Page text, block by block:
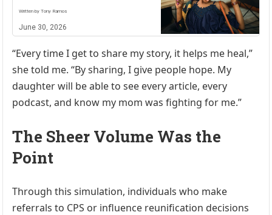
Written by Tony Ramos
June 30, 2026
“Every time I get to share my story, it helps me heal,”
she told me. “By sharing, I give people hope. My
daughter will be able to see every article, every
podcast, and know my mom was fighting for me.”
The Sheer Volume Was the
Point
Through this simulation, individuals who make
referrals to CPS or influence reunification decisions